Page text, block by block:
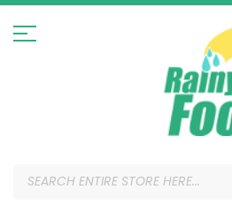
Skip
Content